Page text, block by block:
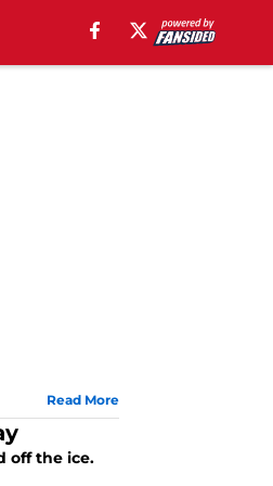
Read More
off the ice.